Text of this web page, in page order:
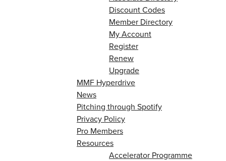
Discount Codes
Member Directory
My Account
Register
Renew
Upgrade
MMF Hyperdrive
News
Pitching through Spotify
Privacy Policy
Pro Members
Resources
Accelerator Programme